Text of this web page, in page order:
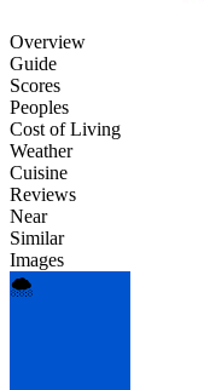
Overview
Guide
Scores
Peoples
Cost of Living
Weather
Cuisine
Reviews
Near
Similar
Images
🌨